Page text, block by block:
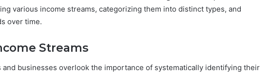
various income streams, categorizing them into distinct types, and
over time.
Streams
and businesses overlook the importance of systematically identifying their